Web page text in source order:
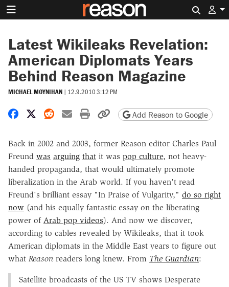
Latest Wikileaks Revelation:
American Diplomats Years
Behind Reason Magazine
MICHAEL MOYNIHAN | 12.9.2010 3:12 PM
Share on Facebook
Share on X
Share on Reddit
Share by email
Print friendly version
Copy page URL
Add Reason to Google
Back in 2002 and 2003, former Reason editor Charles Paul
Freund was arguing that it was pop culture, not heavy-
handed propaganda, that would ultimately promote
liberalization in the Arab world. If you haven't read
Freund's brilliant essay "In Praise of Vulgarity," do so right
now (and his equally fantastic essay on the liberating
power of Arab pop videos). And now we discover,
according to cables revealed by Wikileaks, that it took
American diplomats in the Middle East years to figure out
what Reason readers long knew. From The Guardian:
Satellite broadcasts of the US TV shows Desperate